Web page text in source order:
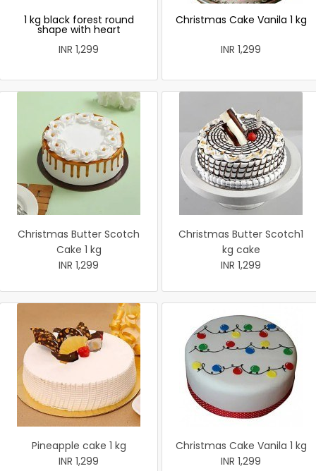
1 kg black forest round
shape with heart
INR 1,299
Christmas Cake Vanila 1 kg
INR 1,299
Christmas Butter Scotch
Cake 1 kg
INR 1,299
Christmas Butter Scotch1
kg cake
INR 1,299
Pineapple cake 1 kg
INR 1,299
Christmas Cake Vanila 1 kg
INR 1,299